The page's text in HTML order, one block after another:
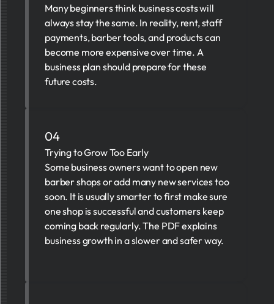
Many beginners think business costs will
always stay the same. In reality, rent, staff
payments, barber tools, and products can
become more expensive over time. A
business plan should prepare for these
future costs.
04
Trying to Grow Too Early
Some business owners want to open new
barber shops or add many new services too
soon. It is usually smarter to first make sure
one shop is successful and customers keep
coming back regularly. The PDF explains
business growth in a slower and safer way.